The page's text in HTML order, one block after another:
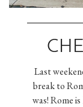
Last
break to
was! Rome